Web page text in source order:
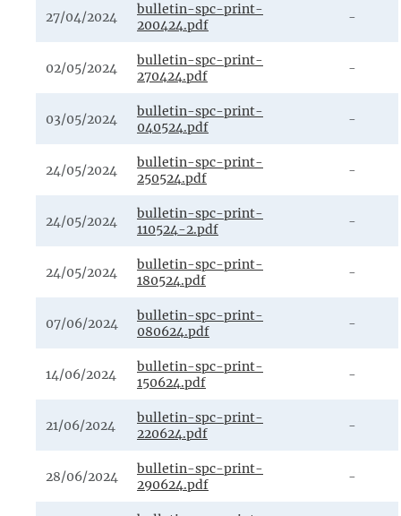
27/04/2024
bulletin-spc-print-
200424.pdf
-
02/05/2024
bulletin-spc-print-
270424.pdf
-
03/05/2024
bulletin-spc-print-
040524.pdf
-
24/05/2024
bulletin-spc-print-
250524.pdf
-
24/05/2024
bulletin-spc-print-
110524-2.pdf
-
24/05/2024
bulletin-spc-print-
180524.pdf
-
07/06/2024
bulletin-spc-print-
080624.pdf
-
14/06/2024
bulletin-spc-print-
150624.pdf
-
21/06/2024
bulletin-spc-print-
220624.pdf
-
28/06/2024
bulletin-spc-print-
290624.pdf
-